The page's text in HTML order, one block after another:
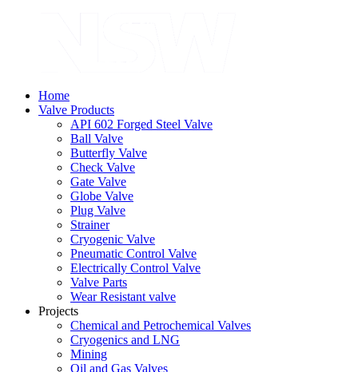
Home
Valve Products
API 602 Forged Steel Valve
Ball Valve
Butterfly Valve
Check Valve
Gate Valve
Globe Valve
Plug Valve
Strainer
Cryogenic Valve
Pneumatic Control Valve
Electrically Control Valve
Valve Parts
Wear Resistant valve
Projects
Chemical and Petrochemical Valves
Cryogenics and LNG
Mining
Oil and Gas Valves